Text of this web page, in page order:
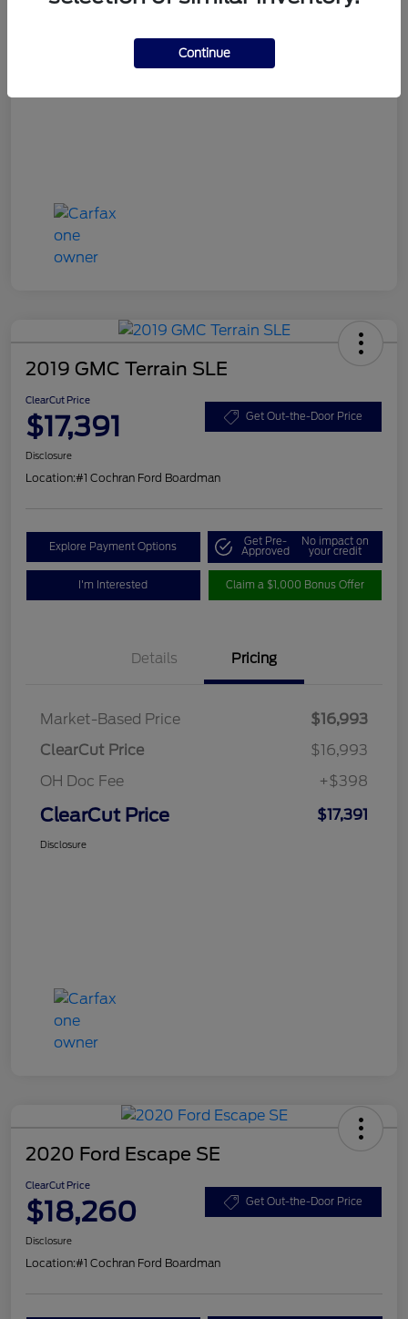
2019 GMC Terrain SLE
ClearCut Price
$17,391 Get Out-the-Door Price
Disclosure
Location:#1 Cochran Ford Boardman
Explore Payment Options Get Pre-
Approved
No impact on
your credit
I'm Interested Claim a $1,000 Bonus Offer
Details Pricing
Market-Based Price
$16,993
ClearCut Price
$16,993
OH Doc Fee
+$398
ClearCut Price $17,391
Disclosure
2020 Ford Escape SE
ClearCut Price
$18,260 Get Out-the-Door Price
Disclosure
Location:#1 Cochran Ford Boardman
Continue